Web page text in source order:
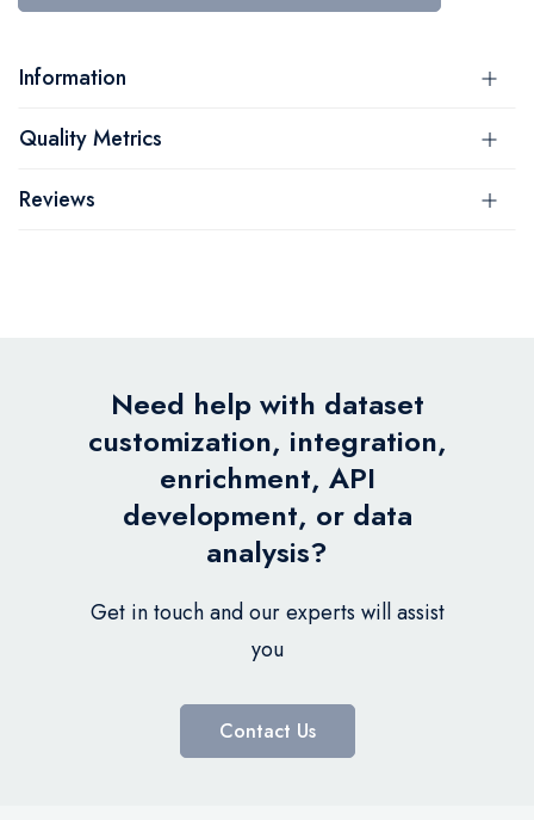
Information
Quality Metrics
Reviews
Need help with dataset
customization, integration,
enrichment, API
development, or data
analysis?
Get in touch and our experts will assist
you
Contact Us